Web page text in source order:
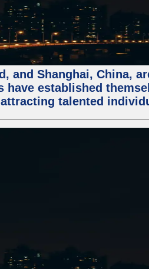
and Shanghai, China,
have established
talented